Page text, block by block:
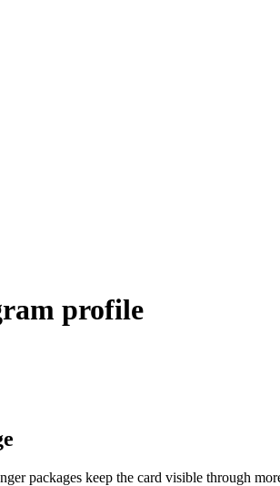
profile
packages keep the card visible through